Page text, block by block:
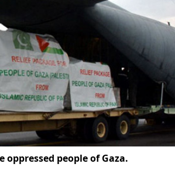
people of Gaza.